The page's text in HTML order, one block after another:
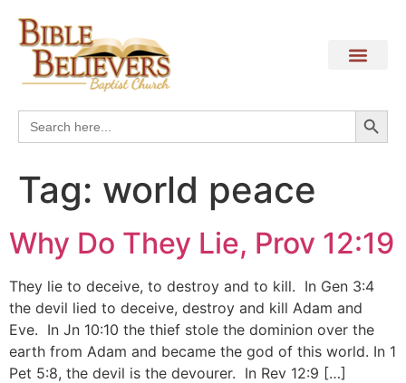
Search
for:
Tag: world peace
Why Do They Lie, Prov 12:19
They lie to deceive, to destroy and to kill. In Gen 3:4
the devil lied to deceive, destroy and kill Adam and
Eve. In Jn 10:10 the thief stole the dominion over the
earth from Adam and became the god of this world. In 1
Pet 5:8, the devil is the devourer. In Rev 12:9 […]